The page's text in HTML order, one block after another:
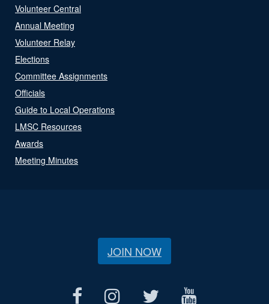
Volunteer Central
Annual Meeting
Volunteer Relay
Elections
Committee Assignments
Officials
Guide to Local Operations
LMSC Resources
Awards
Meeting Minutes
JOIN NOW